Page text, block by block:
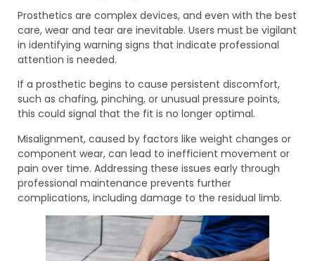
Prosthetics are complex devices, and even with the best
care, wear and tear are inevitable. Users must be vigilant
in identifying warning signs that indicate professional
attention is needed.
If a prosthetic begins to cause persistent discomfort,
such as chafing, pinching, or unusual pressure points,
this could signal that the fit is no longer optimal.
Misalignment, caused by factors like weight changes or
component wear, can lead to inefficient movement or
pain over time. Addressing these issues early through
professional maintenance prevents further
complications, including damage to the residual limb.